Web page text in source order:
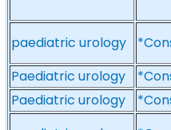
paediatric urology
Paediatric urology
Paediatric urology